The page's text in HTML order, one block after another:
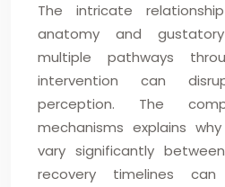
The intricate
anatomy and
multiple pathways
intervention can
perception. The
mechanisms explains
vary significantly
recovery timelines can